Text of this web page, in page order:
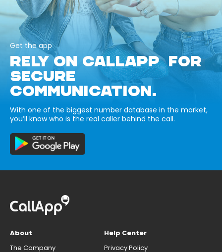
Get the app
RELY ON CALLAPP FOR
SECURE
COMMUNICATION.
With one of the biggest number database in the market,
you’ll know who is the real caller behind the call.
About
The Company
Help Center
Privacy Policy